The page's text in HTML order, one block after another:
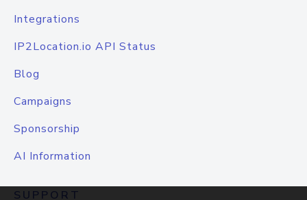
Integrations
IP2Location.io API Status
Blog
Campaigns
Sponsorship
AI Information
SUPPORT